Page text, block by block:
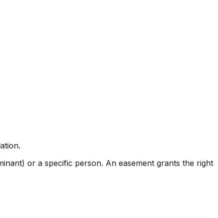
or a specific person. An easement grants the right